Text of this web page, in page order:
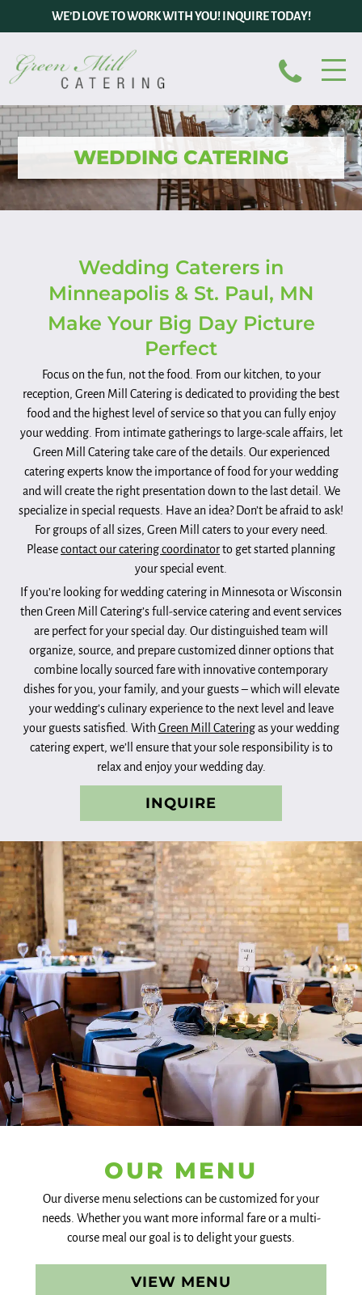
WE’D LOVE TO WORK WITH YOU! INQUIRE TODAY!
WEDDING CATERING
Wedding Caterers in
Minneapolis & St. Paul, MN
Make Your Big Day Picture
Perfect
Focus on the fun, not the food. From our kitchen, to your
reception, Green Mill Catering is dedicated to providing the best
food and the highest level of service so that you can fully enjoy
your wedding. From intimate gatherings to large-scale affairs, let
Green Mill Catering take care of the details. Our experienced
catering experts know the importance of food for your wedding
and will create the right presentation down to the last detail. We
specialize in special requests. Have an idea? Don’t be afraid to ask!
For groups of all sizes, Green Mill caters to your every need.
Pleasecontact our catering coordinatorto get started planning
your special event.
If you’re looking for wedding catering in Minnesota or Wisconsin
then Green Mill Catering’s full-service catering and event services
are perfect for your special day. Our distinguished team will
organize, source, and prepare customized dinner options that
combine locally sourced fare with innovative contemporary
dishes for you, your family, and your guests – which will elevate
your wedding’s culinary experience to the next level and leave
your guests satisfied. WithGreen Mill Cateringas your wedding
catering expert, we’ll ensure that your sole responsibility is to
relax and enjoy your wedding day.
INQUIRE
OUR MENU
Our diverse menu selections can be customized for your
needs. Whether you want more informal fare or a multi-
course meal our goal is to delight your guests.
VIEW MENU